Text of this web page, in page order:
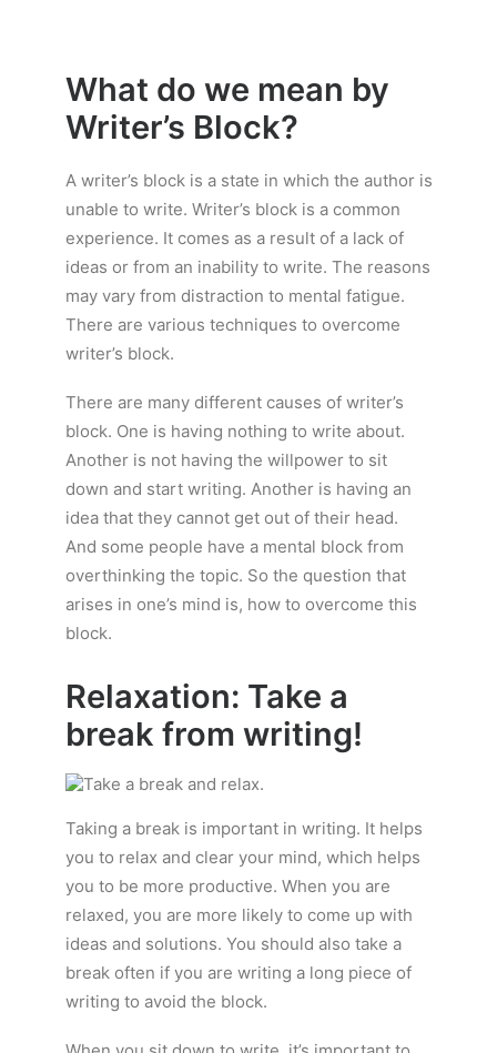
What do we mean by
Writer’s Block?
A writer’s block is a state in which the author is
unable to write. Writer’s block is a common
experience. It comes as a result of a lack of
ideas or from an inability to write. The reasons
may vary from distraction to mental fatigue.
There are various techniques to overcome
writer’s block.
There are many different causes of writer’s
block. One is having nothing to write about.
Another is not having the willpower to sit
down and start writing. Another is having an
idea that they cannot get out of their head.
And some people have a mental block from
overthinking the topic. So the question that
arises in one’s mind is, how to overcome this
block.
Relaxation: Take a
break from writing!
Taking a break is important in writing. It helps
you to relax and clear your mind, which helps
you to be more productive. When you are
relaxed, you are more likely to come up with
ideas and solutions. You should also take a
break often if you are writing a long piece of
writing to avoid the block.